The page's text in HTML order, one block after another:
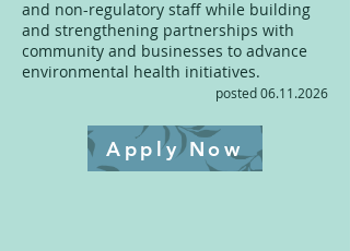
and non-regulatory staff while building
and strengthening partnerships with
community and businesses to advance
environmental health initiatives.
posted06.11.2026
Apply Now